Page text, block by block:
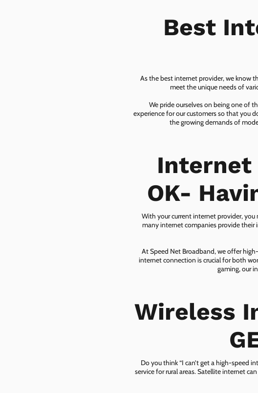
Best
As the best internet provider, we know
meet the unique needs of
We pride ourselves on being one of
experience for our customers so that you
the growing demands of
Internet
OK-
With your current internet provider, you
many internet companies provide
At Speed Net Broadband, we offer
internet connection is crucial for both
gaming, our
Wireless
Do you think “I can’t get a high-speed
service for rural areas. Satellite internet